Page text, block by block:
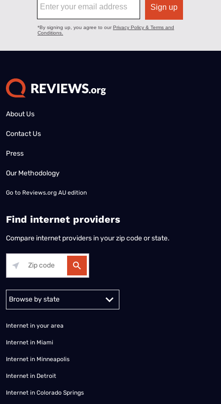
About Us
Contact Us
Press
Our Methodology
Go to Reviews.org AU edition
Find internet providers
Compare internet providers in your zip code or state.
Alabama Alaska
Internet in your area
Internet in Miami
Internet in Minneapolis
Internet in Detroit
Internet in Colorado Springs